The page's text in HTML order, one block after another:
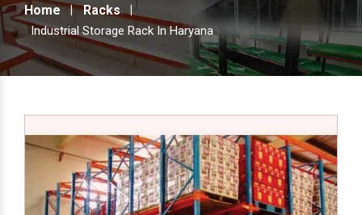
Home Racks
Industrial Storage Rack In Haryana